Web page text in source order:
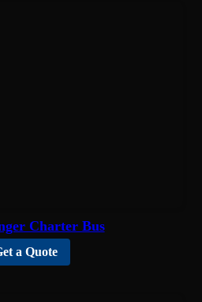
Charter Bus
a Quote